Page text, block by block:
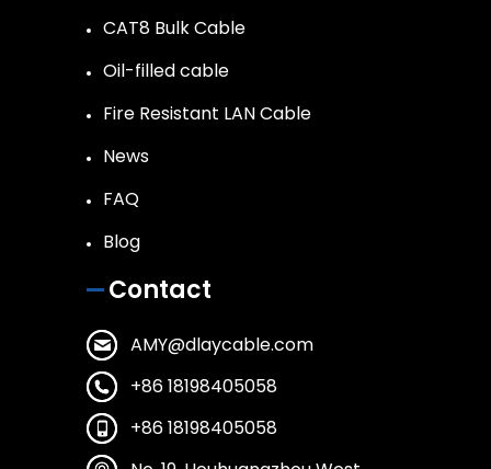
CAT8 Bulk Cable
Oil-filled cable
Fire Resistant LAN Cable
News
FAQ
Blog
Contact
AMY@dlaycable.com
+86 18198405058
+86 18198405058